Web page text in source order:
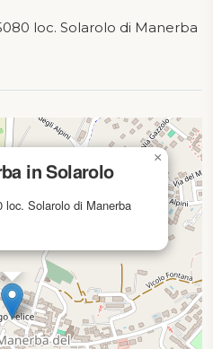
loc. Solarolo di Manerba
in Solarolo
loc. Solarolo di Manerba
×